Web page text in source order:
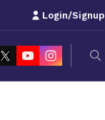
Login/Signup